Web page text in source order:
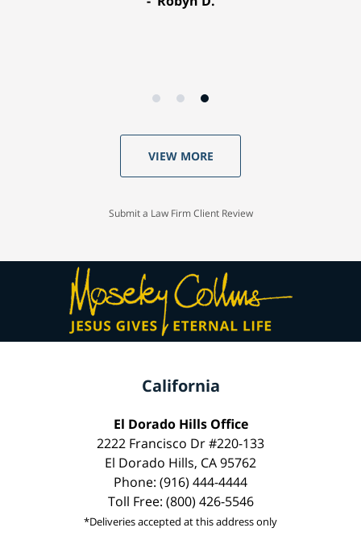
VIEW MORE
Submit a Law Firm Client Review
California
El Dorado Hills Office
2222 Francisco Dr #220-133
El Dorado Hills, CA 95762
Phone: (916) 444-4444
Toll Free: (800) 426-5546
*Deliveries accepted at this address only